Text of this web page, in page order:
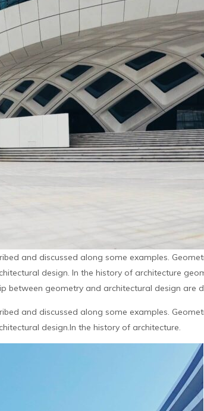
and discussed along some examples.
design. In the history of architecture
between geometry and architectural design are
and discussed along some examples.
design.In the history of architecture.